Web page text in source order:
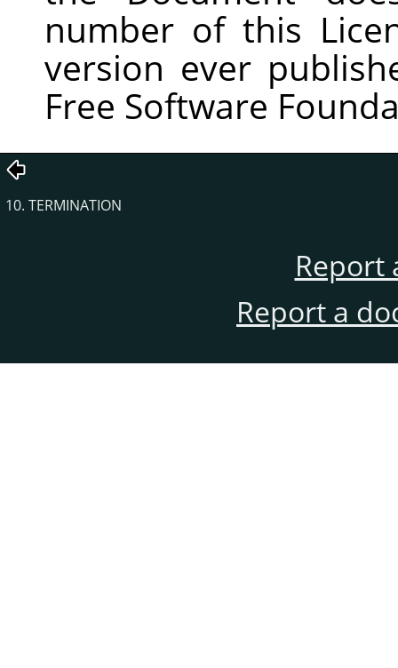
number of this
version ever
Free Software
10. TERMINATION
Report
Report a